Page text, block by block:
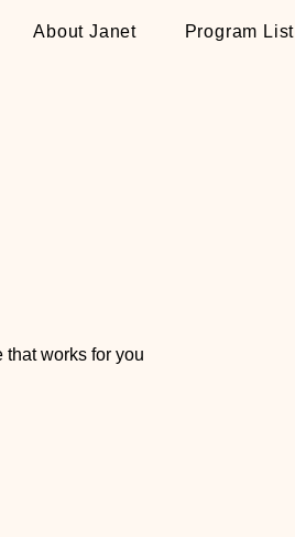
About Janet Program List
works for you